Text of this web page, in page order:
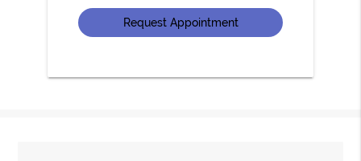
Option